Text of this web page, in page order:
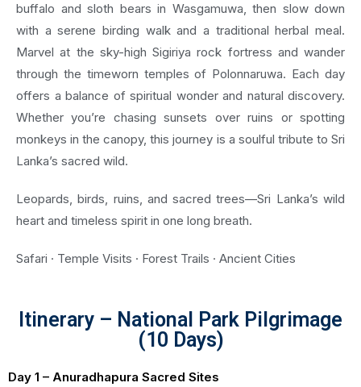
buffalo and sloth bears in Wasgamuwa, then slow down
with a serene birding walk and a traditional herbal meal.
Marvel at the sky-high Sigiriya rock fortress and wander
through the timeworn temples of Polonnaruwa. Each day
offers a balance of spiritual wonder and natural discovery.
Whether you’re chasing sunsets over ruins or spotting
monkeys in the canopy, this journey is a soulful tribute to Sri
Lanka’s sacred wild.
Leopards, birds, ruins, and sacred trees—Sri Lanka’s wild
heart and timeless spirit in one long breath.
Safari · Temple Visits · Forest Trails · Ancient Cities
Itinerary – National Park Pilgrimage
(10 Days)
Day 1 – Anuradhapura Sacred Sites